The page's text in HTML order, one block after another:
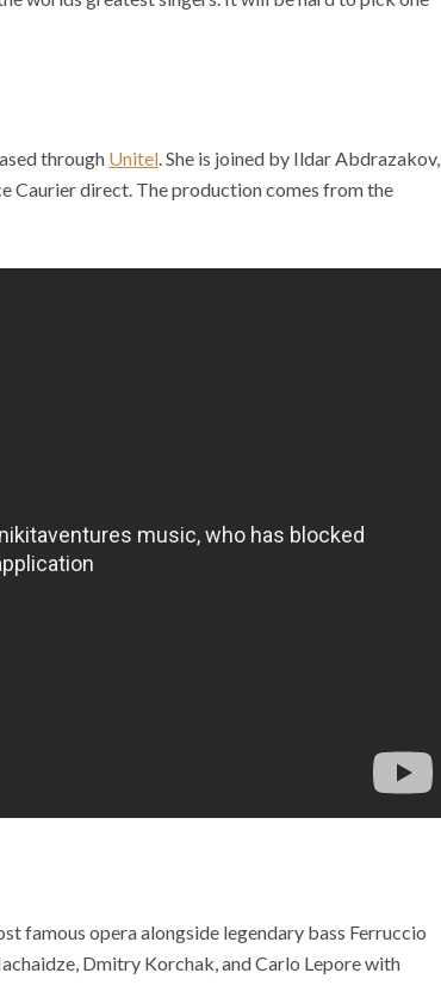
through Unitel. She is joined by Ildar Abdrazakov,
Caurier direct. The production comes from the
famous opera alongside legendary bass Ferruccio
Dmitry Korchak, and Carlo Lepore with